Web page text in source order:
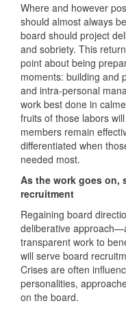
Where and however
should almost always
board should project
and sobriety. This
point about being
moments: building and
and intra-personal
work best done in
fruits of those labors
members remain
differentiated when
needed most.
As the work goes on,
recruitment
Regaining board
deliberative
transparent work to
will serve board
Crises are often
personalities,
on the board.